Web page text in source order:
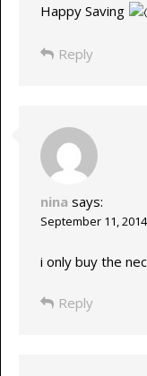
Happy Saving
Reply
nina says:
September 11,
i only buy the
Reply